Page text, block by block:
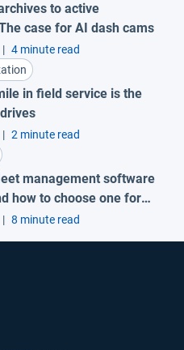
to active
case for AI dash cams
| 4 minute read
in field service is the
| 2 minute read
management software
how to choose one for
| 8 minute read